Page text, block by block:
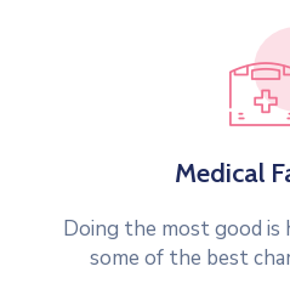
Medical
Doing the most good is
some of the best